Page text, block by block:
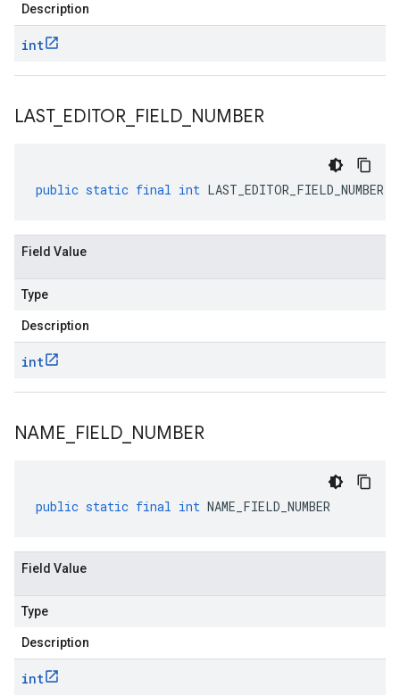
Description
int
LAST_ EDITOR FIELD NUMBER
public static final int LAST_EDITOR_FIELD_NUMBER
Field Value
Type
Description
int
NAME FIELD NUMBER
public static final int NAME_FIELD_NUMBER
Field Value
Type
Description
int